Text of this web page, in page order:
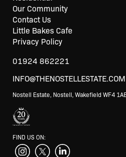
Our Community
Contact Us
Little Bakes Cafe
Privacy Policy
01924 862221
INFO@THENOSTELLESTATE.COM
Nostell Estate, Nostell, Wakefield WF4
FIND US ON: